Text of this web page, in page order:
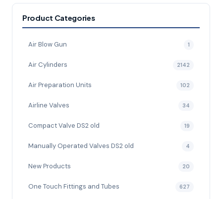
Product Categories
Air Blow Gun 1
Air Cylinders 2142
Air Preparation Units 102
Airline Valves 34
Compact Valve DS2 old 19
Manually Operated Valves DS2 old 4
New Products 20
One Touch Fittings and Tubes 627